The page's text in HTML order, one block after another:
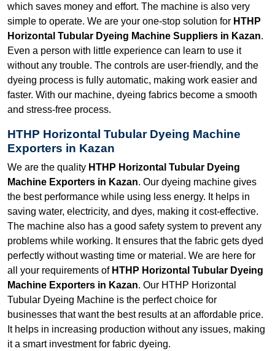
which saves money and effort. The machine is also very
simple to operate. We are your one-stop solution for HTHP
Horizontal Tubular Dyeing Machine Suppliers in Kazan.
Even a person with little experience can learn to use it
without any trouble. The controls are user-friendly, and the
dyeing process is fully automatic, making work easier and
faster. With our machine, dyeing fabrics become a smooth
and stress-free process.
HTHP Horizontal Tubular Dyeing Machine
Exporters in Kazan
We are the quality HTHP Horizontal Tubular Dyeing
Machine Exporters in Kazan. Our dyeing machine gives
the best performance while using less energy. It helps in
saving water, electricity, and dyes, making it cost-effective.
The machine also has a good safety system to prevent any
problems while working. It ensures that the fabric gets dyed
perfectly without wasting time or material. We are here for
all your requirements of HTHP Horizontal Tubular Dyeing
Machine Exporters in Kazan. Our HTHP Horizontal
Tubular Dyeing Machine is the perfect choice for
businesses that want the best results at an affordable price.
It helps in increasing production without any issues, making
it a smart investment for fabric dyeing.